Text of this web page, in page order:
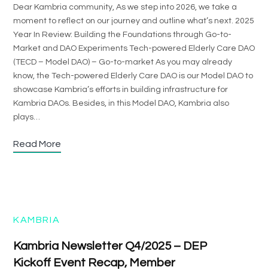
Dear Kambria community, As we step into 2026, we take a
moment to reflect on our journey and outline what’s next. 2025
Year In Review: Building the Foundations through Go-to-
Market and DAO Experiments Tech-powered Elderly Care DAO
(TECD – Model DAO) – Go-to-market As you may already
know, the Tech-powered Elderly Care DAO is our Model DAO to
showcase Kambria’s efforts in building infrastructure for
Kambria DAOs. Besides, in this Model DAO, Kambria also
plays…
Read More
KAMBRIA
Kambria Newsletter Q4/2025 – DEP
Kickoff Event Recap, Member